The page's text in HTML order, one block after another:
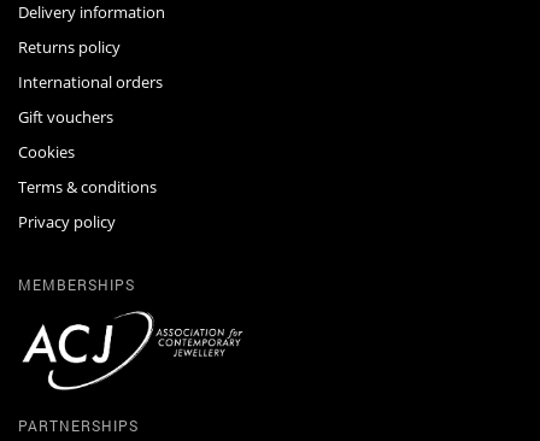
Delivery information
Returns policy
International orders
Gift vouchers
Cookies
Terms & conditions
Privacy policy
MEMBERSHIPS
PARTNERSHIPS